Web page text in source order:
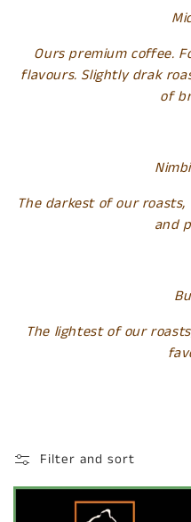
Ours premium coffee.
flavours. Slightly drak
of
The darkest of our
and
The lightest of our
Filter and sort